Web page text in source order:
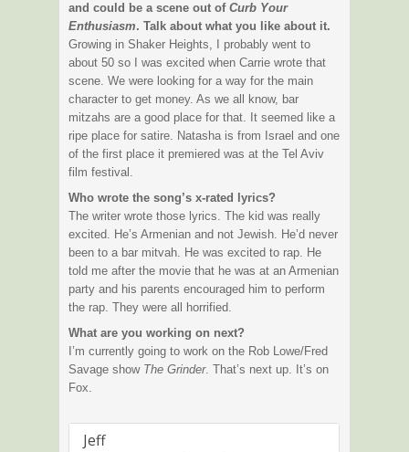
and could be a scene out of Curb Your
Enthusiasm. Talk about what you like about it.
Growing in Shaker Heights, I probably went to
about 50 so I was excited when Carrie wrote that
scene. We were looking for a way for the main
character to get money. As we all know, bar
mitzahs are a good place for that. It seemed like a
ripe place for satire. Natasha is from Israel and one
of the first place it premiered was at the Tel Aviv
film festival.
Who wrote the song’s x-rated lyrics?
The writer wrote those lyrics. The kid was really
excited. He’s Armenian and not Jewish. He’d never
been to a bar mitvah. He was excited to rap. He
told me after the movie that he was at an Armenian
party and his parents encouraged him to perform
the rap. They were all horrified.
What are you working on next?
I’m currently going to work on the Rob Lowe/Fred
Savage show The Grinder. That’s next up. It’s on
Fox.
Jeff